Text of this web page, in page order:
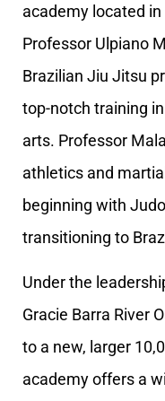
academy located
Professor Ulpiano
Brazilian Jiu Jitsu
top-notch training
arts. Professor
athletics and
beginning with
transitioning to
Under the
Gracie Barra River
to a new, larger
academy offers a